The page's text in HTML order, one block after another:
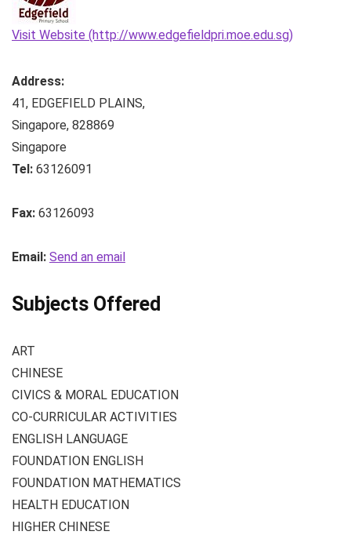
Visit Website (http://www.edgefieldpri.moe.edu.sg)
Address:
41, EDGEFIELD PLAINS,
Singapore, 828869
Singapore
Tel: 63126091
Fax: 63126093
Email: Send an email
Subjects Offered
ART
CHINESE
CIVICS & MORAL EDUCATION
CO-CURRICULAR ACTIVITIES
ENGLISH LANGUAGE
FOUNDATION ENGLISH
FOUNDATION MATHEMATICS
HEALTH EDUCATION
HIGHER CHINESE